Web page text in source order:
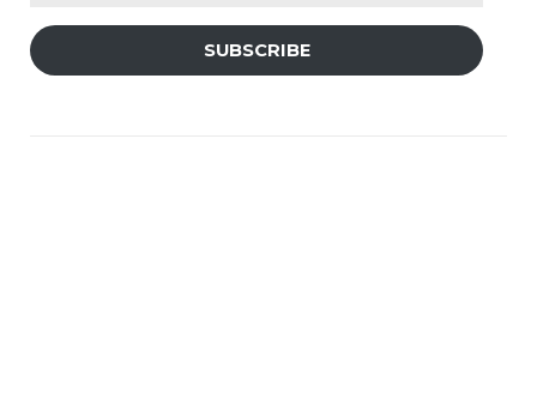
SUBSCRIBE